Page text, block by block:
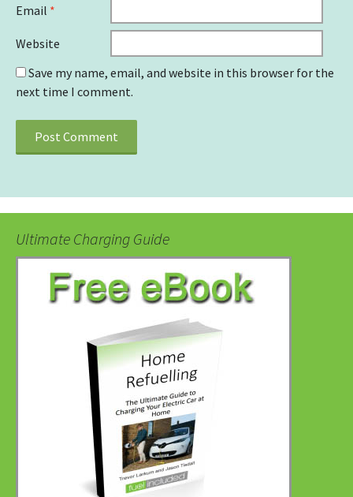
Email *
Website
Save my name, email, and website in this browser for the
next time I comment.
Ultimate Charging Guide